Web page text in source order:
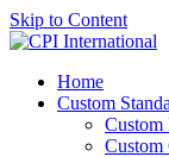
Skip to Content
Home
Custom
Custom
Custom